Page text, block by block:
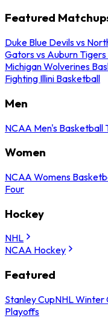
Featured
Duke Blue Devils vs
Gators vs Auburn
Michigan Wolverines
Fighting Illini Basketball
Men
NCAA Men's Basketball
Women
NCAA Womens
Four
Hockey
NHL
NCAA Hockey
Featured
Stanley CupNHL Winter
Playoffs